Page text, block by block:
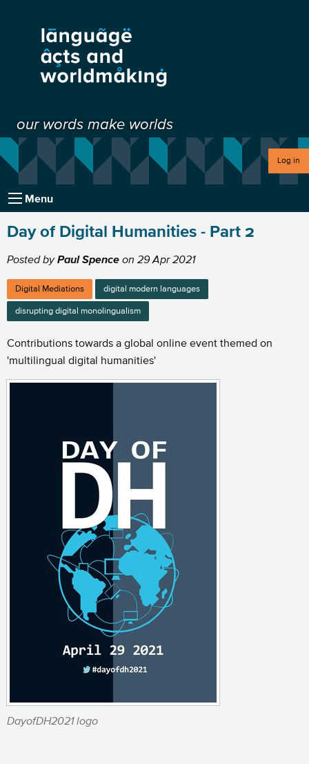
our words make worlds
Log in
Menu
Day of Digital Humanities - Part 2
Posted byPaul Spence on 29 Apr 2021
Digital Mediations digital modern languages
disrupting digital monolingualism
Contributions towards a global online event themed on
'multilingual digital humanities'
DayofDH2021 logo